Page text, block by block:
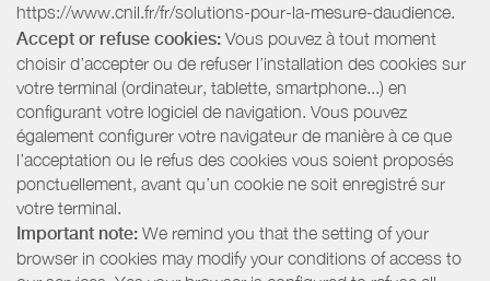
https://www.cnil.fr/fr/solutions-pour-la-mesure-daudience.
Accept or refuse cookies: Vous pouvez à tout moment
choisir d’accepter ou de refuser l’installation des cookies sur
votre terminal (ordinateur, tablette, smartphone...) en
configurant votre logiciel de navigation. Vous pouvez
également configurer votre navigateur de manière à ce que
l’acceptation ou le refus des cookies vous soient proposés
ponctuellement, avant qu’un cookie ne soit enregistré sur
votre terminal.
Important note: We remind you that the setting of your
browser in cookies may modify your conditions of access to